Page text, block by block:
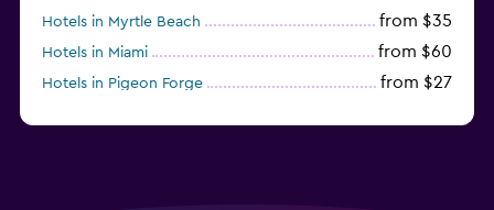
Hotels in Myrtle Beach from $35
Hotels in Miami from $60
Hotels in Pigeon Forge from $27